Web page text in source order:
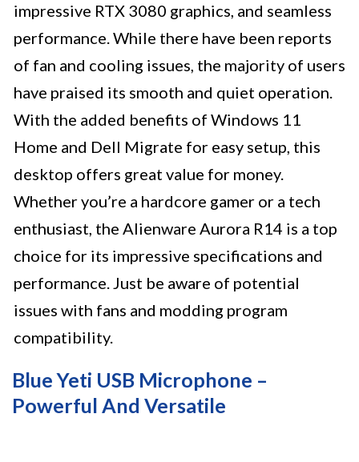
impressive RTX 3080 graphics, and seamless
performance. While there have been reports
of fan and cooling issues, the majority of users
have praised its smooth and quiet operation.
With the added benefits of Windows 11
Home and Dell Migrate for easy setup, this
desktop offers great value for money.
Whether you’re a hardcore gamer or a tech
enthusiast, the Alienware Aurora R14 is a top
choice for its impressive specifications and
performance. Just be aware of potential
issues with fans and modding program
compatibility.
Blue Yeti USB Microphone –
Powerful And Versatile